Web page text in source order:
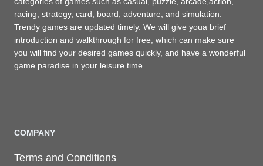
racing, strategy, card, board, adventure, and simulation.
Trendy games are updated timely. We will give youa brief
introduction and walkthrough for free, which can make sure
you will find your desired games quickly, and have a wonderful
game paradise in your leisure time.
COMPANY
Terms and Conditions